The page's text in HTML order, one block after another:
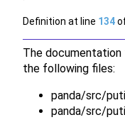
Definition at line 134
The
the following files:
panda/src/
panda/src/